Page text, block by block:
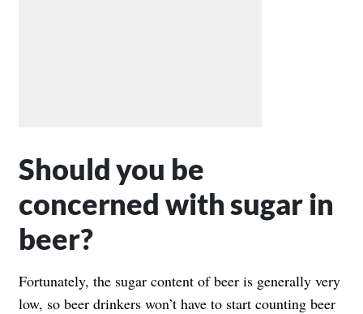
Should you be
concerned with sugar in
beer?
Fortunately, the sugar content of beer is generally very
low, so beer drinkers won’t have to start counting beer